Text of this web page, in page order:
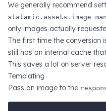
We generally recommend
only images actually
The first time the conversion
still has an internal cache
This saves a lot on server
Templating
Pass an image to the